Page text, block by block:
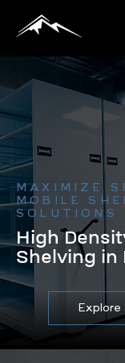
MAXIMIZE
MOBILE
SOLUTIONS
High
Shelving in
Explore